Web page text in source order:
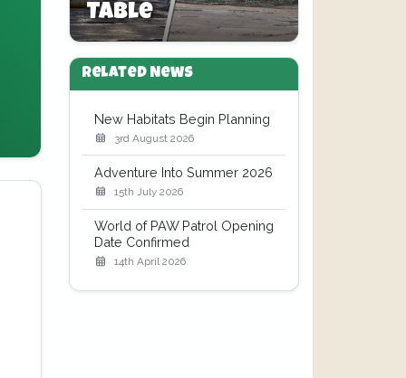
Table
Related News
New Habitats Begin Planning
3rd August 2026
Adventure Into Summer 2026
15th July 2026
World of PAW Patrol Opening
Date Confirmed
14th April 2026